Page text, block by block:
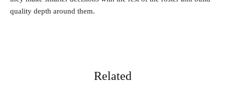
quality depth around them.
Related